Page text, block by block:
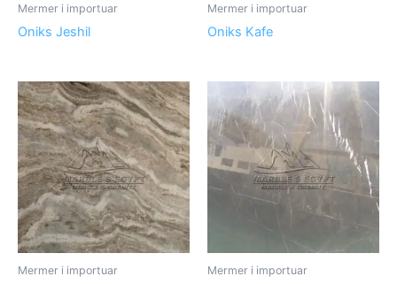
Mermer i importuar
Oniks Jeshil
Mermer i importuar
Oniks Kafe
Mermer i importuar Mermer i importuar